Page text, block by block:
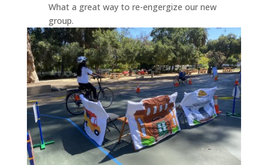
What a great way to re-engergize our new
group.